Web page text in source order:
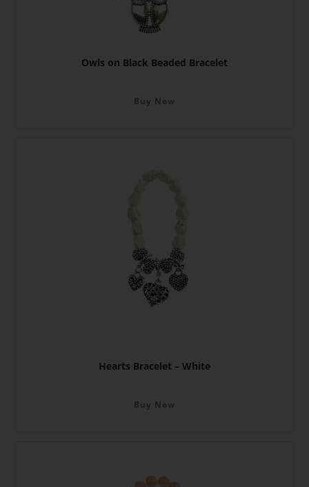
Owls on Black Beaded Bracelet
Buy Now
Hearts Bracelet – White
Buy Now